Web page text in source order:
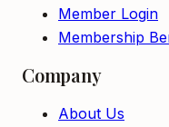
Member Login
Membership
Company
About Us